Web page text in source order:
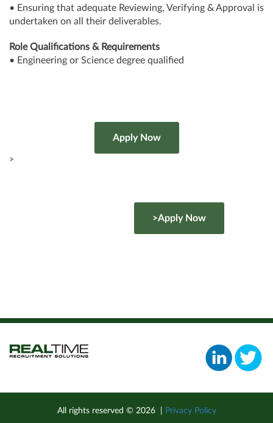
• Ensuring that adequate Reviewing, Verifying & Approval is
undertaken on all their deliverables.
Role Qualifications & Requirements
• Engineering or Science degree qualified
>
>Apply Now
All rights reserved © 2026| Privacy Policy